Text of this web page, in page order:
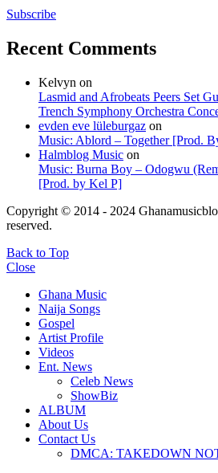
Subscribe
Recent Comments
Kelvyn on
Lasmid and Afrobeats Peers Set
Trench Symphony Orchestra
evden eve lüleburgaz on
Music: Ablord – Together [Prod.
Halmblog Music on
Music: Burna Boy – Odogwu
[Prod. by Kel P]
Copyright © 2014 - 2024
reserved.
Back to Top
Close
Ghana Music
Naija Songs
Gospel
Artist Profile
Videos
Ent. News
Celeb News
ShowBiz
ALBUM
About Us
Contact Us
DMCA: TAKEDOWN